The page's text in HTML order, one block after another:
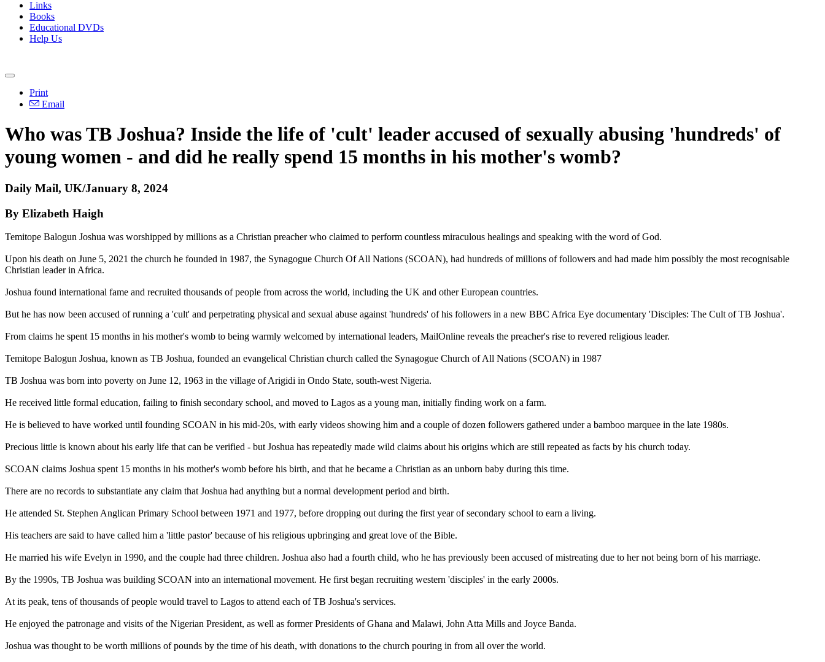
Links
Books
Educational DVDs
Help Us
Print
Email
Who was TB Joshua? Inside the life of 'cult' leader accused of sexually abusing 'hundreds' of
young women - and did he really spend 15 months in his mother's womb?
Daily Mail, UK/January 8, 2024
By Elizabeth Haigh
Temitope Balogun Joshua was worshipped by millions as a Christian preacher who claimed to perform countless miraculous healings and speaking with the word of God.
Upon his death on June 5, 2021 the church he founded in 1987, the Synagogue Church Of All Nations (SCOAN), had hundreds of millions of followers and had made him possibly the most recognisable
Christian leader in Africa.
Joshua found international fame and recruited thousands of people from across the world, including the UK and other European countries.
But he has now been accused of running a 'cult' and perpetrating physical and sexual abuse against 'hundreds' of his followers in a new BBC Africa Eye documentary 'Disciples: The Cult of TB Joshua'.
From claims he spent 15 months in his mother's womb to being warmly welcomed by international leaders, MailOnline reveals the preacher's rise to revered religious leader.
Temitope Balogun Joshua, known as TB Joshua, founded an evangelical Christian church called the Synagogue Church of All Nations (SCOAN) in 1987
TB Joshua was born into poverty on June 12, 1963 in the village of Arigidi in Ondo State, south-west Nigeria.
He received little formal education, failing to finish secondary school, and moved to Lagos as a young man, initially finding work on a farm.
He is believed to have worked until founding SCOAN in his mid-20s, with early videos showing him and a couple of dozen followers gathered under a bamboo marquee in the late 1980s.
Precious little is known about his early life that can be verified - but Joshua has repeatedly made wild claims about his origins which are still repeated as facts by his church today.
SCOAN claims Joshua spent 15 months in his mother's womb before his birth, and that he became a Christian as an unborn baby during this time.
There are no records to substantiate any claim that Joshua had anything but a normal development period and birth.
He attended St. Stephen Anglican Primary School between 1971 and 1977, before dropping out during the first year of secondary school to earn a living.
His teachers are said to have called him a 'little pastor' because of his religious upbringing and great love of the Bible.
He married his wife Evelyn in 1990, and the couple had three children. Joshua also had a fourth child, who he has previously been accused of mistreating due to her not being born of his marriage.
By the 1990s, TB Joshua was building SCOAN into an international movement. He first began recruiting western 'disciples' in the early 2000s.
At its peak, tens of thousands of people would travel to Lagos to attend each of TB Joshua's services.
He enjoyed the patronage and visits of the Nigerian President, as well as former Presidents of Ghana and Malawi, John Atta Mills and Joyce Banda.
Joshua was thought to be worth millions of pounds by the time of his death, with donations to the church pouring in from all over the world.